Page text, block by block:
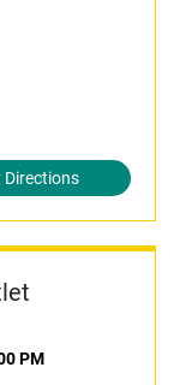
Directions
PM